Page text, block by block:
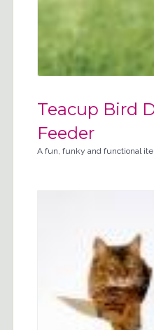
Teacup Bird
Feeder
A fun, funky and functional